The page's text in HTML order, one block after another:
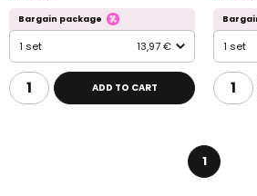
Bargain package
1 set 13,97 €
ADD TO CART
1 set
1